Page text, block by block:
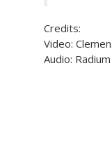
Credits:
Video:
Audio: